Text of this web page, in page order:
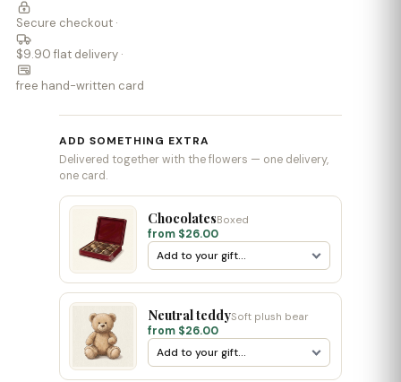
Secure checkout ·
$9.90 flat delivery ·
free hand-written card
ADD SOMETHING EXTRA
Delivered together with the flowers — one delivery,
one card.
ChocolatesBoxed
from $26.00
Neutral teddySoft plush bear
from $26.00